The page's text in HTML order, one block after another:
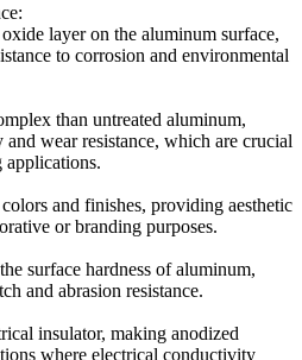
layer on the aluminum surface,
to corrosion and environmental
than untreated aluminum,
wear resistance, which are crucial
applications.
and finishes, providing aesthetic
or branding purposes.
surface hardness of aluminum,
and abrasion resistance.
insulator, making anodized
where electrical conductivity